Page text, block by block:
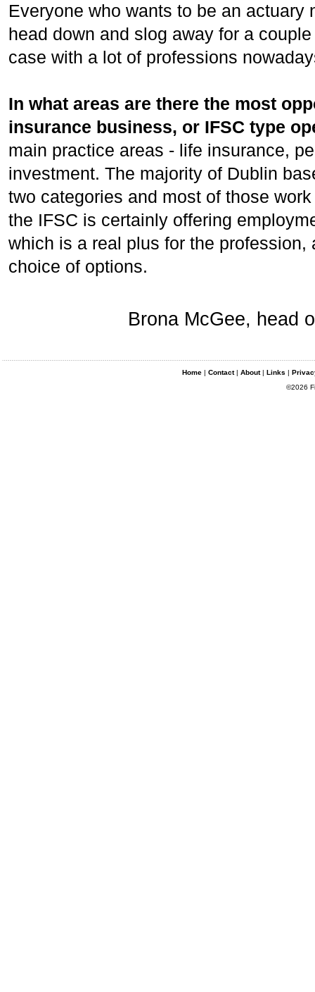
Everyone who wants to be an actuary
head down and slog away for a
case with a lot of professions
In what areas are there the most
insurance business, or IFSC type
main practice areas - life insurance,
investment. The majority of Dublin
two categories and most of those
the IFSC is certainly offering
which is a real plus for the
choice of options.
Brona McGee, head
Home| Contact| About| Links |
©2026